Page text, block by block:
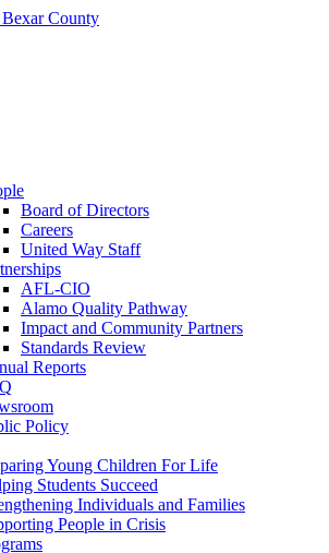
Board of Directors
Careers
United Way Staff
AFL-CIO
Alamo Quality Pathway
Impact and Community Partners
Standards Review
Reports
Policy
Young Children For Life
Students Succeed
Individuals and Families
People in Crisis